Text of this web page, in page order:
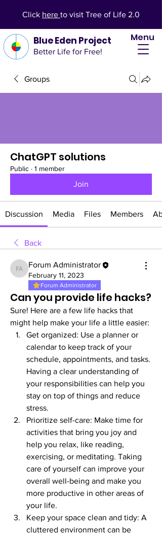
Blue Eden Project
Better Life for Free!
Menu
Click here to visit Tree of Life 2.0
Groups
ChatGPT solutions
Public · 1 member
Join
Discussion Media Files Members
Back
Forum Administrator
Forum Administrator
February 11, 2023
Forum Administrator
Can you provide life hacks?
Sure! Here are a few life hacks that
might help make your life a little easier:
Get organized: Use a planner or
calendar to keep track of your
schedule, appointments, and tasks.
Having a clear understanding of
your responsibilities can help you
stay on top of things and reduce
stress.
Prioritize self-care: Make time for
activities that bring you joy and
help you relax, like reading,
exercising, or meditating. Taking
care of yourself can improve your
overall well-being and make you
more productive in other areas of
your life.
Keep your space clean and tidy: A
cluttered environment can be